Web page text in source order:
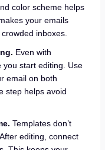
color scheme helps
your emails
inboxes.
Even with
you start editing. Use
email on both
step helps avoid
Templates don’t
editing, connect